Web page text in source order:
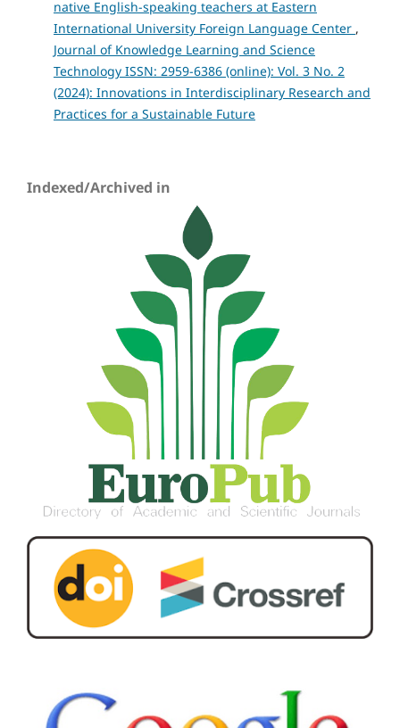
native English-speaking teachers at Eastern
International University Foreign Language Center ,
Journal of Knowledge Learning and Science
Technology ISSN: 2959-6386 (online): Vol. 3 No. 2
(2024): Innovations in Interdisciplinary Research and
Practices for a Sustainable Future
Indexed/Archived in